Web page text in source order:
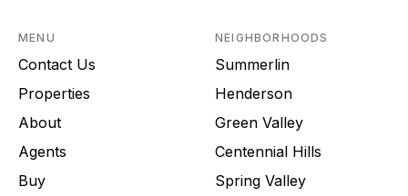
MENU
Contact Us
Properties
About
Agents
Buy
NEIGHBORHOODS
Summerlin
Henderson
Green Valley
Centennial Hills
Spring Valley